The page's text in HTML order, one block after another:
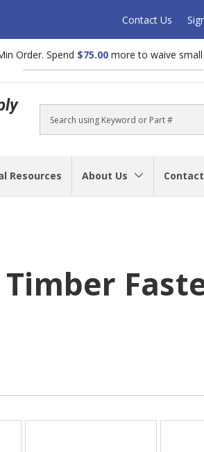
Contact Us
Order. Spend $75.00 more to waive
Search
Resources About Us
Timber